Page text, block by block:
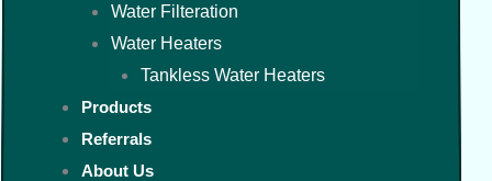
Water Filteration
Water Heaters
Tankless Water Heaters
Products
Referrals
About Us